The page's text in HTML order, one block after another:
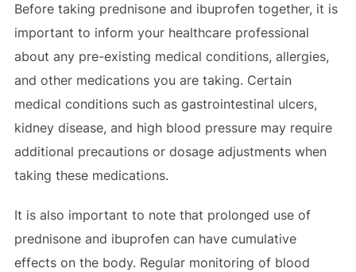
Before taking prednisone and ibuprofen together, it is
important to inform your healthcare professional
about any pre-existing medical conditions, allergies,
and other medications you are taking. Certain
medical conditions such as gastrointestinal ulcers,
kidney disease, and high blood pressure may require
additional precautions or dosage adjustments when
taking these medications.
It is also important to note that prolonged use of
prednisone and ibuprofen can have cumulative
effects on the body. Regular monitoring of blood